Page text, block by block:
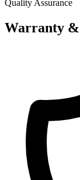
Quality Assurance
Warranty